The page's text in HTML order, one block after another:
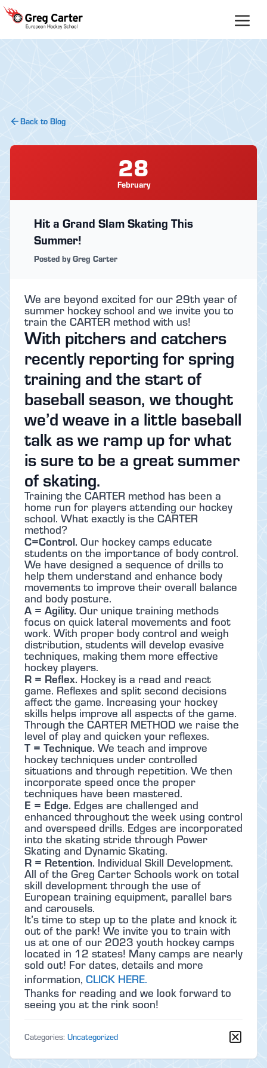
Skip
content
Back to Blog
28
February
Hit a Grand Slam Skating This
Summer!
Posted by Greg Carter
We are beyond excited for our 29th year of
summer hockey school and we invite you to
train the CARTER method with us!
With pitchers and catchers
recently reporting for spring
training and the start of
baseball season, we thought
we’d weave in a little baseball
talk as we ramp up for what
is sure to be a great summer
of skating.
Training the CARTER method has been a
home run for players attending our hockey
school. What exactly is the CARTER
method?
C=Control. Our hockey camps educate
students on the importance of body control.
We have designed a sequence of drills to
help them understand and enhance body
movements to improve their overall balance
and body posture.
A = Agility. Our unique training methods
focus on quick lateral movements and foot
work. With proper body control and weigh
distribution, students will develop evasive
techniques, making them more effective
hockey players.
R = Reflex. Hockey is a read and react
game. Reflexes and split second decisions
affect the game. Increasing your hockey
skills helps improve all aspects of the game.
Through the CARTER METHOD we raise the
level of play and quicken your reflexes.
T = Technique. We teach and improve
hockey techniques under controlled
situations and through repetition. We then
incorporate speed once the proper
techniques have been mastered.
E = Edge. Edges are challenged and
enhanced throughout the week using control
and overspeed drills. Edges are incorporated
into the skating stride through Power
Skating and Dynamic Skating.
R = Retention. Individual Skill Development.
All of the Greg Carter Schools work on total
skill development through the use of
European training equipment, parallel bars
and carousels.
It’s time to step up to the plate and knock it
out of the park! We invite you to train with
us at one of our 2023 youth hockey camps
located in 12 states! Many camps are nearly
sold out! For dates, details and more
information, CLICK HERE.
Thanks for reading and we look forward to
seeing you at the rink soon!
Categories: Uncategorized